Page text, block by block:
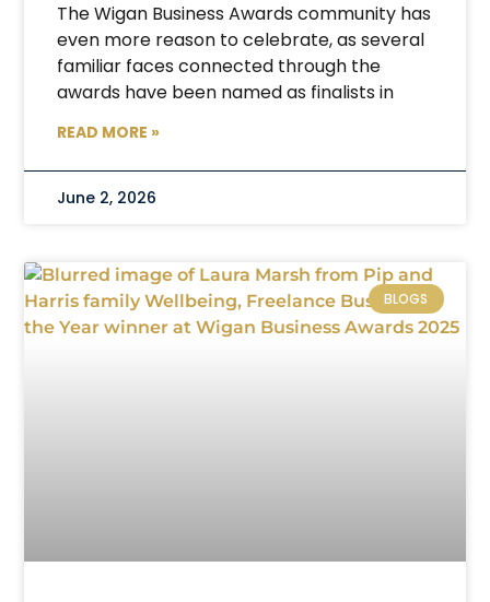
The Wigan Business Awards community has
even more reason to celebrate, as several
familiar faces connected through the
awards have been named as finalists in
READ MORE »
June 2, 2026
BLOGS